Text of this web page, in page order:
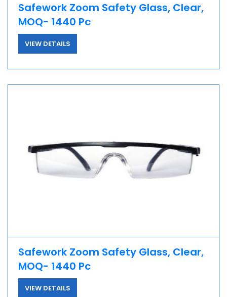
Safework Zoom Safety Glass, Clear,
MOQ- 1440 Pc
VIEW DETAILS
Safework Zoom Safety Glass, Clear,
MOQ- 1440 Pc
VIEW DETAILS